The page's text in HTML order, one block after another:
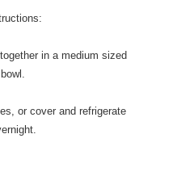
in a medium sized
bowl.
or cover and refrigerate